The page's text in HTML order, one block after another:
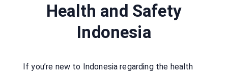
Health and Safety
Indonesia
If you’re new to Indonesia regarding the health